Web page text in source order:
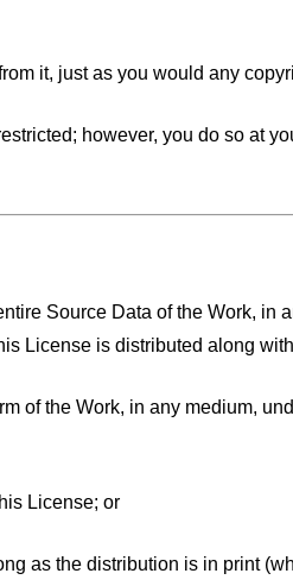
it, just as you would any
however, you do so at
Source Data of the Work,
License is distributed along
of the Work, in any medium,
License; or
as the distribution is in print